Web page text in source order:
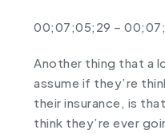
00;07;05;29 –
Another thing that a
assume if they’re
their insurance, is
think they’re ever